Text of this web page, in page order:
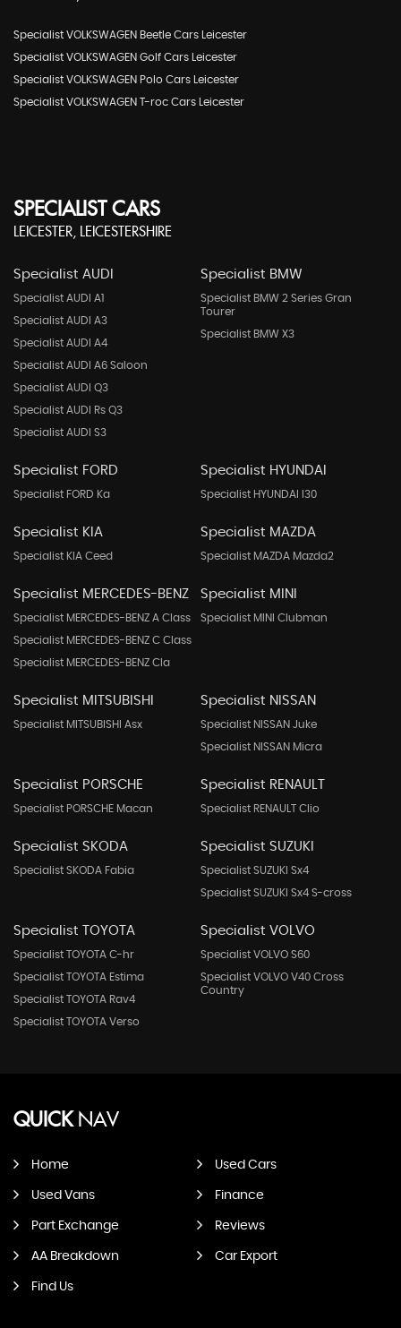
Specialist VOLKSWAGEN Beetle Cars Leicester
Specialist VOLKSWAGEN Golf Cars Leicester
Specialist VOLKSWAGEN Polo Cars Leicester
Specialist VOLKSWAGEN T-roc Cars Leicester
SPECIALIST CARS
LEICESTER, LEICESTERSHIRE
Specialist AUDI
Specialist AUDI A1
Specialist AUDI A3
Specialist AUDI A4
Specialist AUDI A6 Saloon
Specialist AUDI Q3
Specialist AUDI Rs Q3
Specialist AUDI S3
Specialist BMW
Specialist BMW 2 Series Gran
Tourer
Specialist BMW X3
Specialist FORD
Specialist FORD Ka
Specialist HYUNDAI
Specialist HYUNDAI I30
Specialist KIA
Specialist KIA Ceed
Specialist MAZDA
Specialist MAZDA Mazda2
Specialist MERCEDES-BENZ
Specialist MERCEDES-BENZ A Class
Specialist MERCEDES-BENZ C Class
Specialist MERCEDES-BENZ Cla
Specialist MINI
Specialist MINI Clubman
Specialist MITSUBISHI
Specialist MITSUBISHI Asx
Specialist NISSAN
Specialist NISSAN Juke
Specialist NISSAN Micra
Specialist PORSCHE
Specialist PORSCHE Macan
Specialist RENAULT
Specialist RENAULT Clio
Specialist SKODA
Specialist SKODA Fabia
Specialist SUZUKI
Specialist SUZUKI Sx4
Specialist SUZUKI Sx4 S-cross
Specialist TOYOTA
Specialist TOYOTA C-hr
Specialist TOYOTA Estima
Specialist TOYOTA Rav4
Specialist TOYOTA Verso
Specialist VOLVO
Specialist VOLVO S60
Specialist VOLVO V40 Cross
Country
QUICKNAV
Home Used Cars
Used Vans Finance
Part Exchange Reviews
AA Breakdown Car Export
Find Us